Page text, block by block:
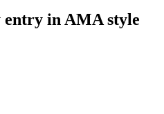
in AMA style